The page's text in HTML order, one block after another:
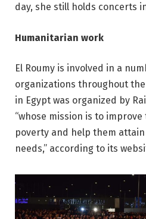
day, she still holds concerts
Humanitarian work
El Roumy is involved in a
organizations throughout
in Egypt was organized by
“whose mission is to
poverty and help them
needs,” according to its